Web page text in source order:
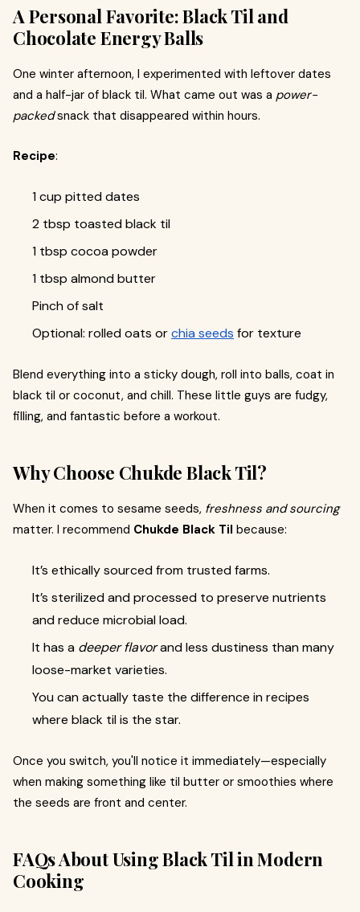
A Personal Favorite: Black Til and
Chocolate Energy Balls
One winter afternoon, I experimented with leftover dates
and a half-jar of black til. What came out was a power-
packedsnack that disappeared within hours.
Recipe:
1 cup pitted dates
2 tbsp toasted black til
1 tbsp cocoa powder
1 tbsp almond butter
Pinch of salt
Optional: rolled oats orchia seeds for texture
Blend everything into a sticky dough, roll into balls, coat in
black til or coconut, and chill. These little guys are fudgy,
filling, and fantastic before a workout.
Why Choose Chukde Black Til?
When it comes to sesame seeds, freshness and sourcing
matter. I recommend Chukde Black Til because:
It’s ethically sourced from trusted farms.
It’s sterilized and processed to preserve nutrients
and reduce microbial load.
It has a deeper flavorand less dustiness than many
loose-market varieties.
You can actually taste the difference in recipes
where black til is the star.
Once you switch, you'll notice it immediately—especially
when making something like til butter or smoothies where
the seeds are front and center.
FAQs About Using Black Til in Modern
Cooking